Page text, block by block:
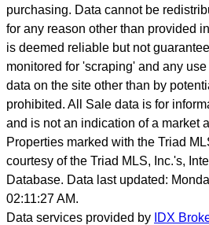
purchasing. Data cannot be
for any reason other than provided
is deemed reliable but not
monitored for 'scraping' and any
data on the site other than by
prohibited. All Sale data is for
and is not an indication of a market
Properties marked with the Triad
courtesy of the Triad MLS, Inc.'s,
Database. Data last updated:
02:11:27 AM.
Data services provided by IDX